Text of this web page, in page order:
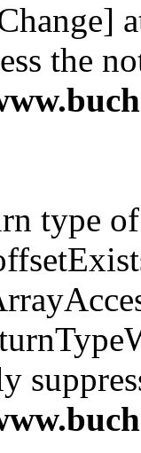
the
type of